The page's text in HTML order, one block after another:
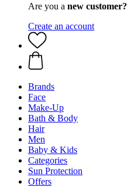
Are you a new customer?
Create an account
Brands
Face
Make-Up
Bath & Body
Hair
Men
Baby & Kids
Categories
Sun Protection
Offers